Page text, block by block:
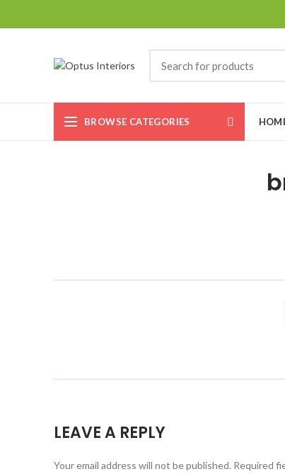
BROWSE CATEGORIES
LEAVE A REPLY
Your email address will not be published. Required